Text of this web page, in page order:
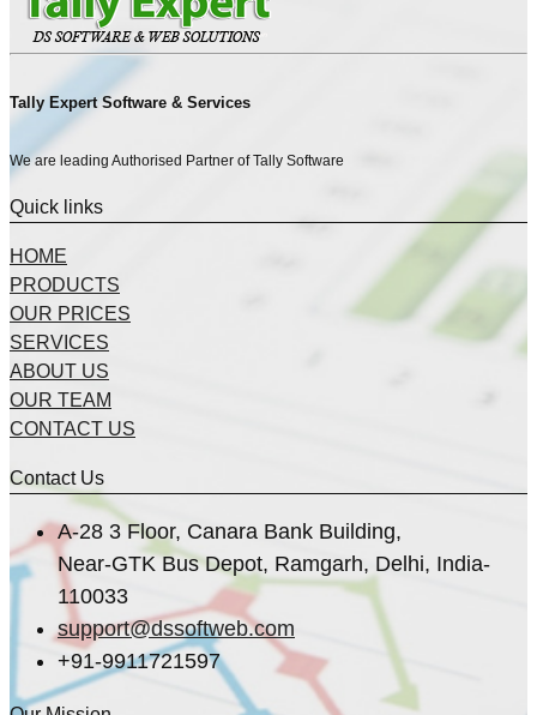
Tally Expert Software & Services
We are leading Authorised Partner of Tally Software
Quick links
HOME
PRODUCTS
OUR PRICES
SERVICES
ABOUT US
OUR TEAM
CONTACT US
Contact Us
A-28 3 Floor, Canara Bank Building,
Near-GTK Bus Depot, Ramgarh, Delhi, India-
110033
support@dssoftweb.com
+91-9911721597